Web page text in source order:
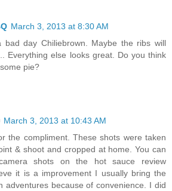
March 3, 2013 at 8:30 AM
bad day Chiliebrown. Maybe the ribs will
Everything else looks great. Do you think
pie?
March 3, 2013 at 10:43 AM
the compliment. These shots were taken
& shoot and cropped at home. You can
shots on the hot sauce review
it is a improvement I usually bring the
adventures because of convenience. I did